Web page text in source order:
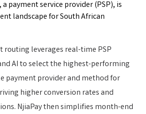
routing leverages real-time PSP
AI to select the highest-performing
payment provider and method for
higher conversion rates and
NjiaPay then simplifies month-end